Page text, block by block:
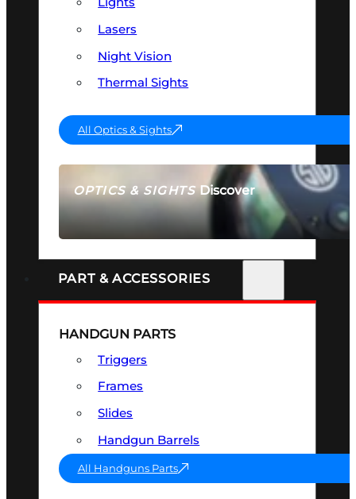
OPTICS & SIGHTSDiscover
SEE ALL OPTICS & SIGHTS
Lasers
Night Vision
Thermal Sights
All Optics & Sights
PART & ACCESSORIES
HANDGUN PARTS
Triggers
Frames
Slides
Handgun Barrels
All Handguns Parts